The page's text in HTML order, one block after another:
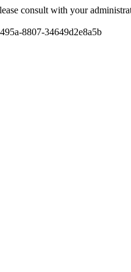
consult with your
8807-34649d2e8a5b